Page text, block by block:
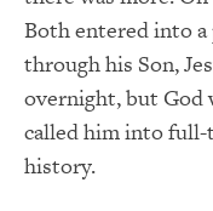
Both entered into
through his Son,
overnight, but God
called him into
history.